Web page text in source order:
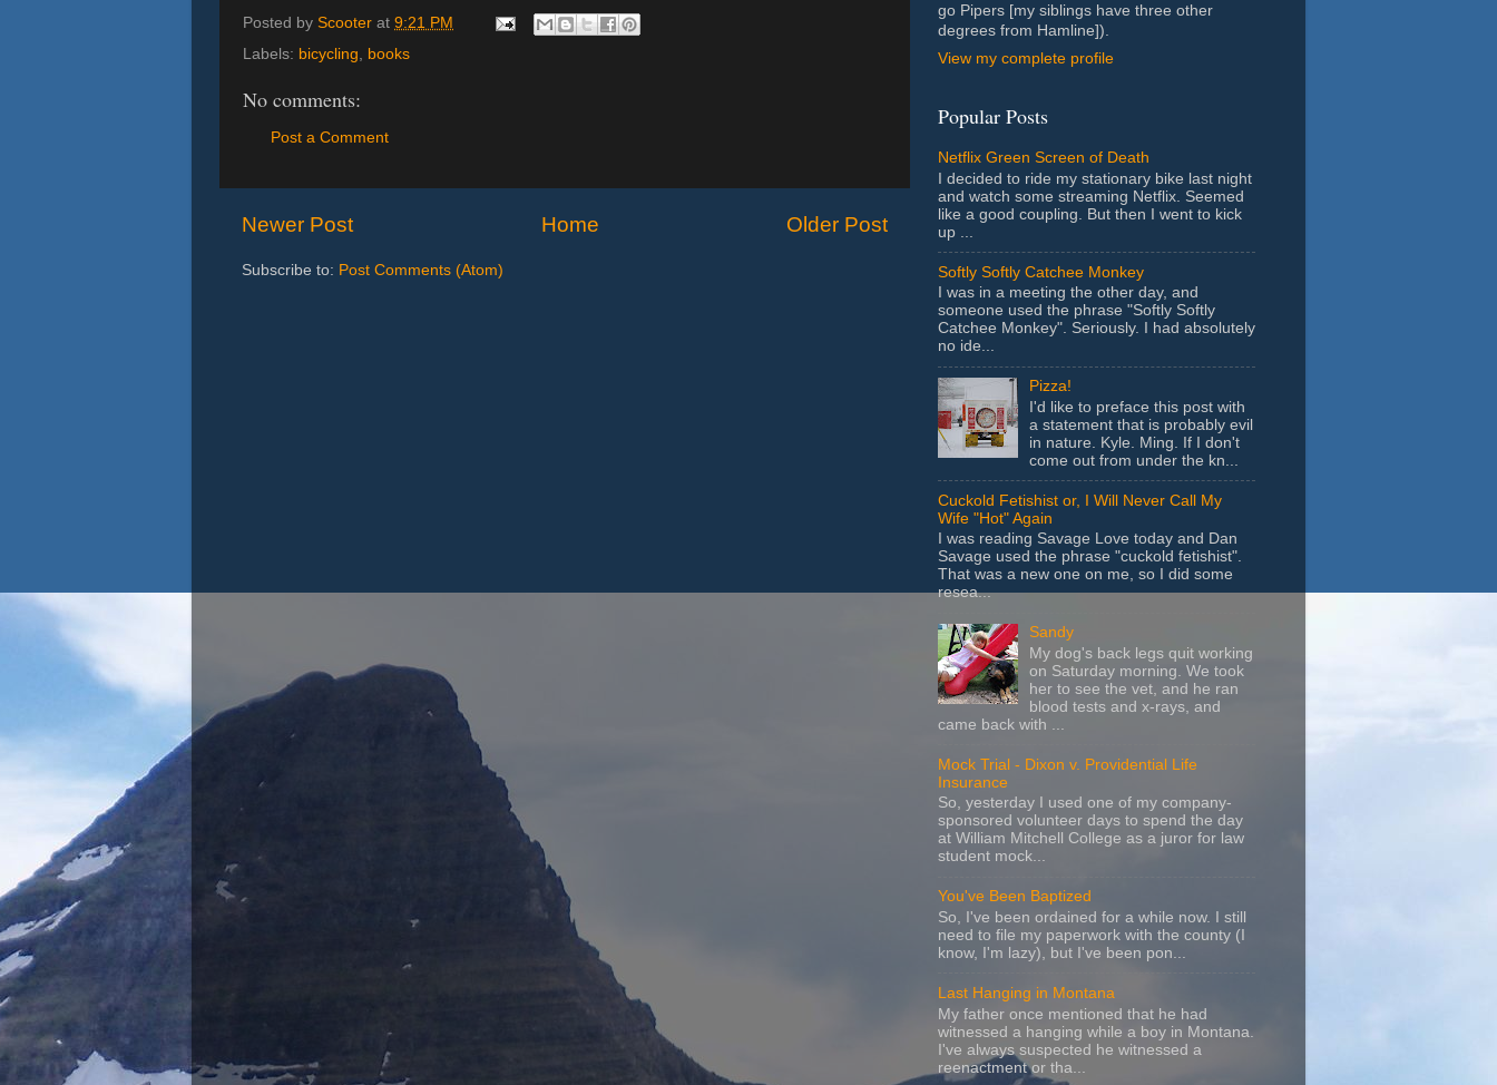
Posted by Scooter at 9:21 PM
Labels: bicycling, books
No comments:
Post a Comment
Newer Post Older Post
Home
Subscribe to: Post Comments (Atom)
go Pipers [my siblings have three other
degrees from Hamline]).
View my complete profile
Popular Posts
Netflix Green Screen of Death
I decided to ride my stationary bike last night
and watch some streaming Netflix. Seemed
like a good coupling. But then I went to kick
up ...
Softly Softly Catchee Monkey
I was in a meeting the other day, and
someone used the phrase "Softly Softly
Catchee Monkey". Seriously. I had absolutely
no ide...
Pizza!
I'd like to preface this post with
a statement that is probably evil
in nature. Kyle. Ming. If I don't
come out from under the kn...
Cuckold Fetishist or, I Will Never Call My
Wife "Hot" Again
I was reading Savage Love today and Dan
Savage used the phrase "cuckold fetishist".
That was a new one on me, so I did some
resea...
Sandy
My dog's back legs quit working
on Saturday morning. We took
her to see the vet, and he ran
blood tests and x-rays, and
came back with ...
Mock Trial - Dixon v. Providential Life
Insurance
So, yesterday I used one of my company-
sponsored volunteer days to spend the day
at William Mitchell College as a juror for law
student mock...
You've Been Baptized
So, I've been ordained for a while now. I still
need to file my paperwork with the county (I
know, I'm lazy), but I've been pon...
Last Hanging in Montana
My father once mentioned that he had
witnessed a hanging while a boy in Montana.
I've always suspected he witnessed a
reenactment or tha...